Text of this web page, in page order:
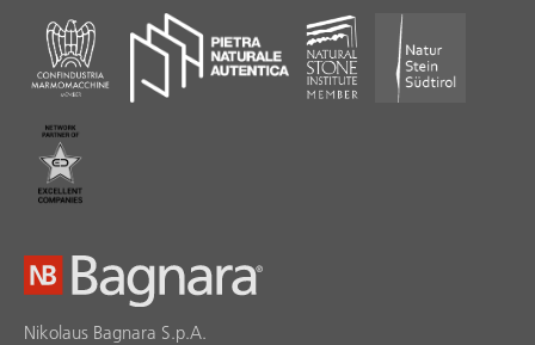
Nikolaus Bagnara S.p.A.